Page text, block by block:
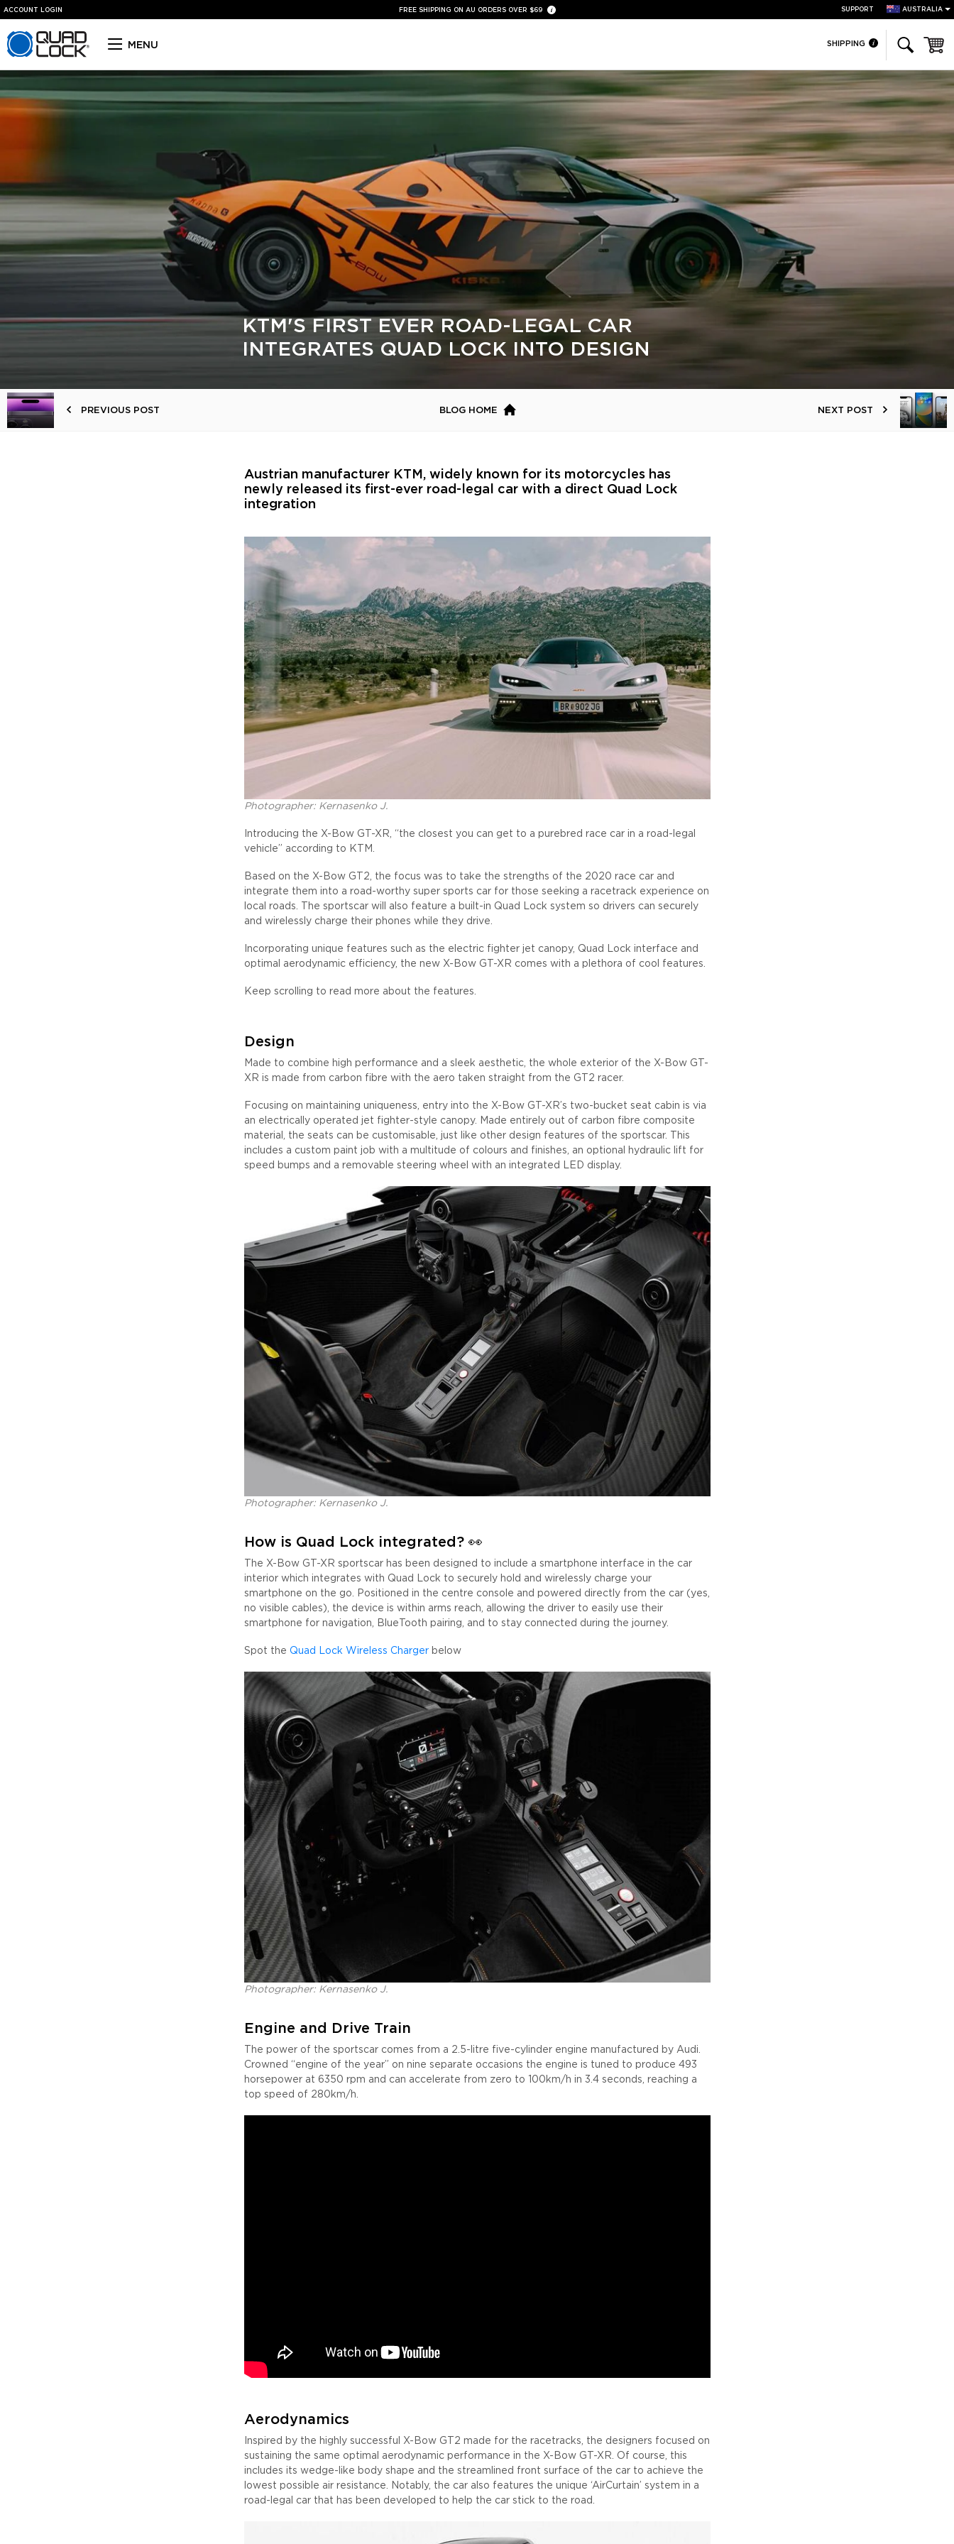
ACCOUNT LOGIN FREE SHIPPING ON AU ORDERS OVER $69
NEW AUX BLUETOOTH ADAPTOR |SHOP NOW
QUAD LOCK AUSTRALIA® - OFFICIAL STORE
FREE SHIPPING ON AU ORDERS OVER $69
SUPPORT AUSTRALIA
Quad Lock homepage
MENU
SHIPPING Cart
KTM'S FIRST EVER ROAD-LEGAL CAR
INTEGRATES QUAD LOCK INTO DESIGN
PREVIOUS POST BLOG HOME NEXT POST
Austrian manufacturer KTM, widely known for its motorcycles has
newly released its first-ever road-legal car with a direct Quad Lock
integration
Photographer: Kernasenko J.
Introducing the X-Bow GT-XR, “the closest you can get to a purebred race car in a road-legal
vehicle” according to KTM.
Based on the X-Bow GT2, the focus was to take the strengths of the 2020 race car and
integrate them into a road-worthy super sports car for those seeking a racetrack experience on
local roads. The sportscar will also feature a built-in Quad Lock system so drivers can securely
and wirelessly charge their phones while they drive.
Incorporating unique features such as the electric fighter jet canopy, Quad Lock interface and
optimal aerodynamic efficiency, the new X-Bow GT-XR comes with a plethora of cool features.
Keep scrolling to read more about the features.
Design
Made to combine high performance and a sleek aesthetic, the whole exterior of the X-Bow GT-
XR is made from carbon fibre with the aero taken straight from the GT2 racer.
Focusing on maintaining uniqueness, entry into the X-Bow GT-XR’s two-bucket seat cabin is via
an electrically operated jet fighter-style canopy. Made entirely out of carbon fibre composite
material, the seats can be customisable, just like other design features of the sportscar. This
includes a custom paint job with a multitude of colours and finishes, an optional hydraulic lift for
speed bumps and a removable steering wheel with an integrated LED display.
Photographer: Kernasenko J.
How is Quad Lock integrated? 👀
The X-Bow GT-XR sportscar has been designed to include a smartphone interface in the car
interior which integrates with Quad Lock to securely hold and wirelessly charge your
smartphone on the go. Positioned in the centre console and powered directly from the car (yes,
no visible cables), the device is within arms reach, allowing the driver to easily use their
smartphone for navigation, BlueTooth pairing, and to stay connected during the journey.
Spot the Quad Lock Wireless Chargerbelow
Photographer: Kernasenko J.
Engine and Drive Train
The power of the sportscar comes from a 2.5-litre five-cylinder engine manufactured by Audi.
Crowned “engine of the year” on nine separate occasions the engine is tuned to produce 493
horsepower at 6350 rpm and can accelerate from zero to 100km/h in 3.4 seconds, reaching a
top speed of 280km/h.
Aerodynamics
Inspired by the highly successful X-Bow GT2 made for the racetracks, the designers focused on
sustaining the same optimal aerodynamic performance in the X-Bow GT-XR. Of course, this
includes its wedge-like body shape and the streamlined front surface of the car to achieve the
lowest possible air resistance. Notably, the car also features the unique ‘AirCurtain’ system in a
road-legal car that has been developed to help the car stick to the road.